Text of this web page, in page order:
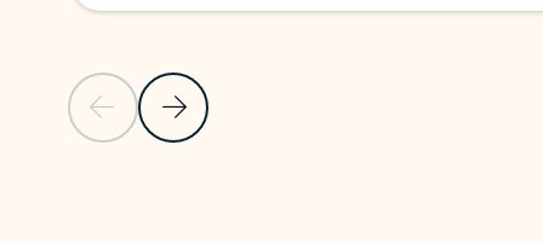
Previous SlideNext Slide